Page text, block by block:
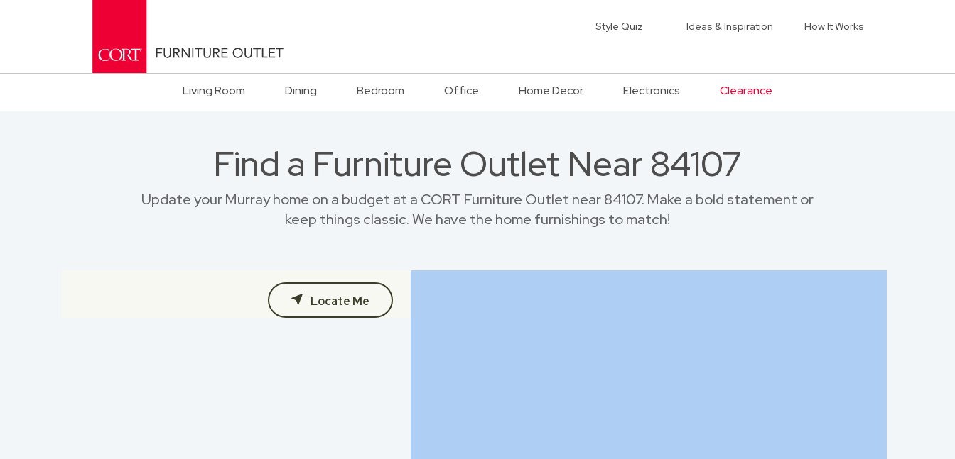
Style Quiz Ideas & Inspiration How It Works
Living Room Dining Bedroom Office Home Decor Electronics Clearance
Find a Furniture Outlet Near 84107
Update your Murray home on a budget at a CORT Furniture Outlet near 84107. Make a bold statement or
keep things classic. We have the home furnishings to match!
Locate Me